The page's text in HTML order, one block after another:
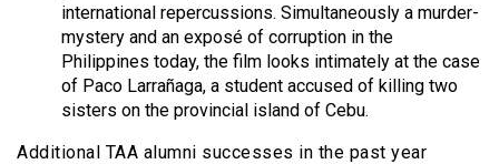
international repercussions. Simultaneously a murder-
mystery and an exposé of corruption in the
Philippines today, the film looks intimately at the case
of Paco Larrañaga, a student accused of killing two
sisters on the provincial island of Cebu.
Additional TAA alumni successes in the past year